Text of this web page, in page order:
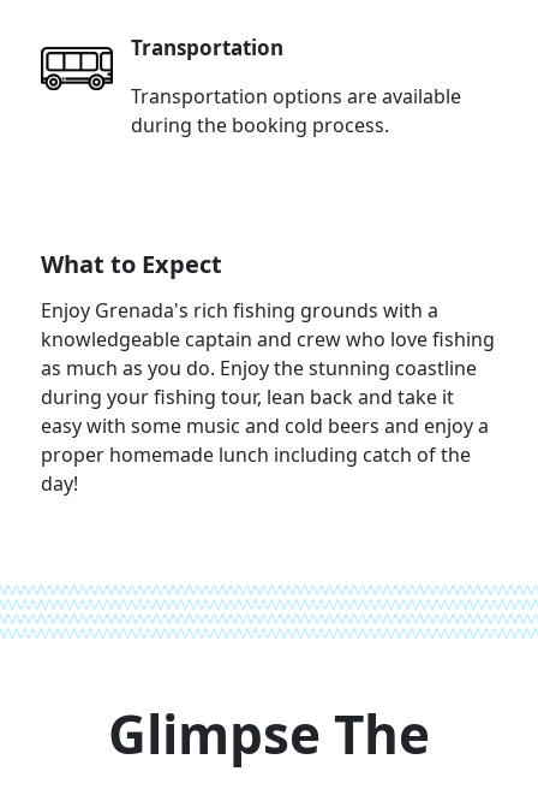
Transportation
Transportation options are available
during the booking process.
What to Expect
Enjoy Grenada's rich fishing grounds with a
knowledgeable captain and crew who love fishing
as much as you do. Enjoy the stunning coastline
during your fishing tour, lean back and take it
easy with some music and cold beers and enjoy a
proper homemade lunch including catch of the
day!
Glimpse The